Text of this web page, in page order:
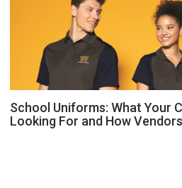
School Uniforms: What Your
Looking For and How